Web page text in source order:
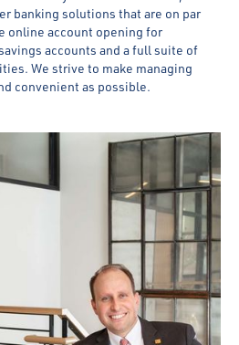
banking solutions that are on par
online account opening for
accounts and a full suite of
We strive to make managing
convenient as possible.